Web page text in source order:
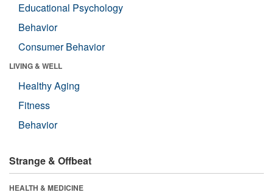
Educational Psychology
Behavior
Consumer Behavior
LIVING & WELL
Healthy Aging
Fitness
Behavior
Strange & Offbeat
HEALTH & MEDICINE